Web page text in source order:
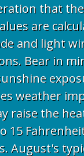
that
are
and light
Bear in
weather
raise the
15
August's